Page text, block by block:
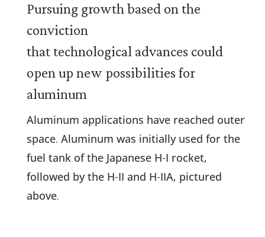
Pursuing growth based on the
conviction
that technological advances could
open up new possibilities for
aluminum
Aluminum applications have reached outer
space. Aluminum was initially used for the
fuel tank of the Japanese H-I rocket,
followed by the H-II and H-IIA, pictured
above.